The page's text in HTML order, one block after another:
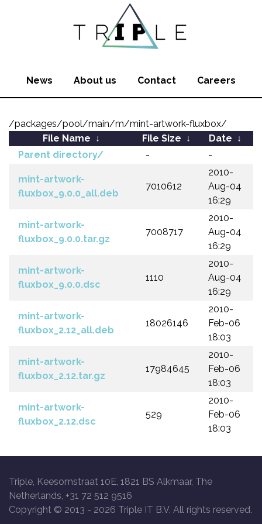
News About us Contact Careers
/packages/pool/main/m/mint-artwork-fluxbox/
File Name ↓ File Size ↓ Date ↓
Parent directory/
- -
mint-artwork-
fluxbox_9.0.0_all.deb
7010612
2010-
Aug-04
16:29
mint-artwork-
fluxbox_9.0.0.tar.gz
7008717
2010-
Aug-04
16:29
mint-artwork-
fluxbox_9.0.0.dsc
1110
2010-
Aug-04
16:29
mint-artwork-
fluxbox_2.12_all.deb
18026146
2010-
Feb-06
18:03
mint-artwork-
fluxbox_2.12.tar.gz
17984645
2010-
Feb-06
18:03
mint-artwork-
fluxbox_2.12.dsc
529
2010-
Feb-06
18:03
Triple, Keesomstraat 10E, 1821 BS Alkmaar, The
Netherlands, +31 72 512 9516
Copyright © 2013 - 2026 Triple IT B.V. All rights reserved.